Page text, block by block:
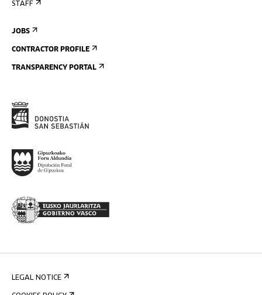
STAFF
JOBS
CONTRACTOR PROFILE
TRANSPARENCY PORTAL
LEGAL NOTICE